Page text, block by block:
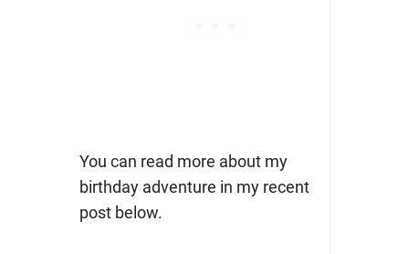
You can read more about my
birthday adventure in my recent
post below.